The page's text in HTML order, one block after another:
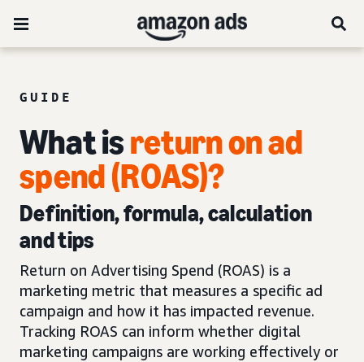
GUIDE
What isreturn on ad
spend (ROAS)?
Definition, formula, calculation
and tips
Return on Advertising Spend (ROAS) is a
marketing metric that measures a specific ad
campaign and how it has impacted revenue.
Tracking ROAS can inform whether digital
marketing campaigns are working effectively or